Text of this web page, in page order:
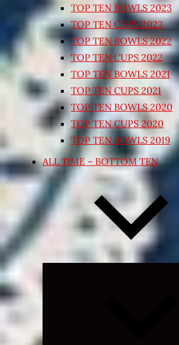
TOP TEN BOWLS 2023
TOP TEN CUPS 2023
TOP TEN BOWLS 2022
TOP TEN CUPS 2022
TOP TEN BOWLS 2021
TOP TEN CUPS 2021
TOP TEN BOWLS 2020
TOP TEN CUPS 2020
TOP TEN BOWLS 2019
ALL TIME – BOTTOM TEN